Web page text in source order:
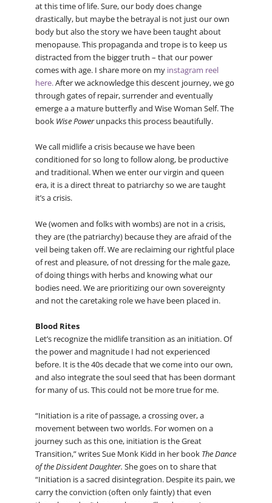
at this time of life. Sure, our body does change
drastically, but maybe the betrayal is not just our own
body but also the story we have been taught about
menopause. This propaganda and trope is to keep us
distracted from the bigger truth – that our power
comes with age. I share more on my instagram reel
here.After we acknowledge this descent journey, we go
through gates of repair, surrender and eventually
emerge a a mature butterfly and Wise Woman Self. The
book Wise Powerunpacks this process beautifully.
We call midlife a crisis because we have been
conditioned for so long to follow along, be productive
and traditional. When we enter our virgin and queen
era, it is a direct threat to patriarchy so we are taught
it’s a crisis.
We (women and folks with wombs) are not in a crisis,
they are (the patriarchy) because they are afraid of the
veil being taken off. We are reclaiming our rightful place
of rest and pleasure, of not dressing for the male gaze,
of doing things with herbs and knowing what our
bodies need. We are prioritizing our own sovereignty
and not the caretaking role we have been placed in.
Blood Rites
Let’s recognize the midlife transition as an initiation. Of
the power and magnitude I had not experienced
before. It is the 40s decade that we come into our own,
and also integrate the soul seed that has been dormant
for many of us. This could not be more true for me.
“Initiation is a rite of passage, a crossing over, a
movement between two worlds. For women on a
journey such as this one, initiation is the Great
Transition,” writes Sue Monk Kidd in her book The Dance
of the Dissident Daughter. She goes on to share that
“Initiation is a sacred disintegration. Despite its pain, we
carry the conviction (often only faintly) that even